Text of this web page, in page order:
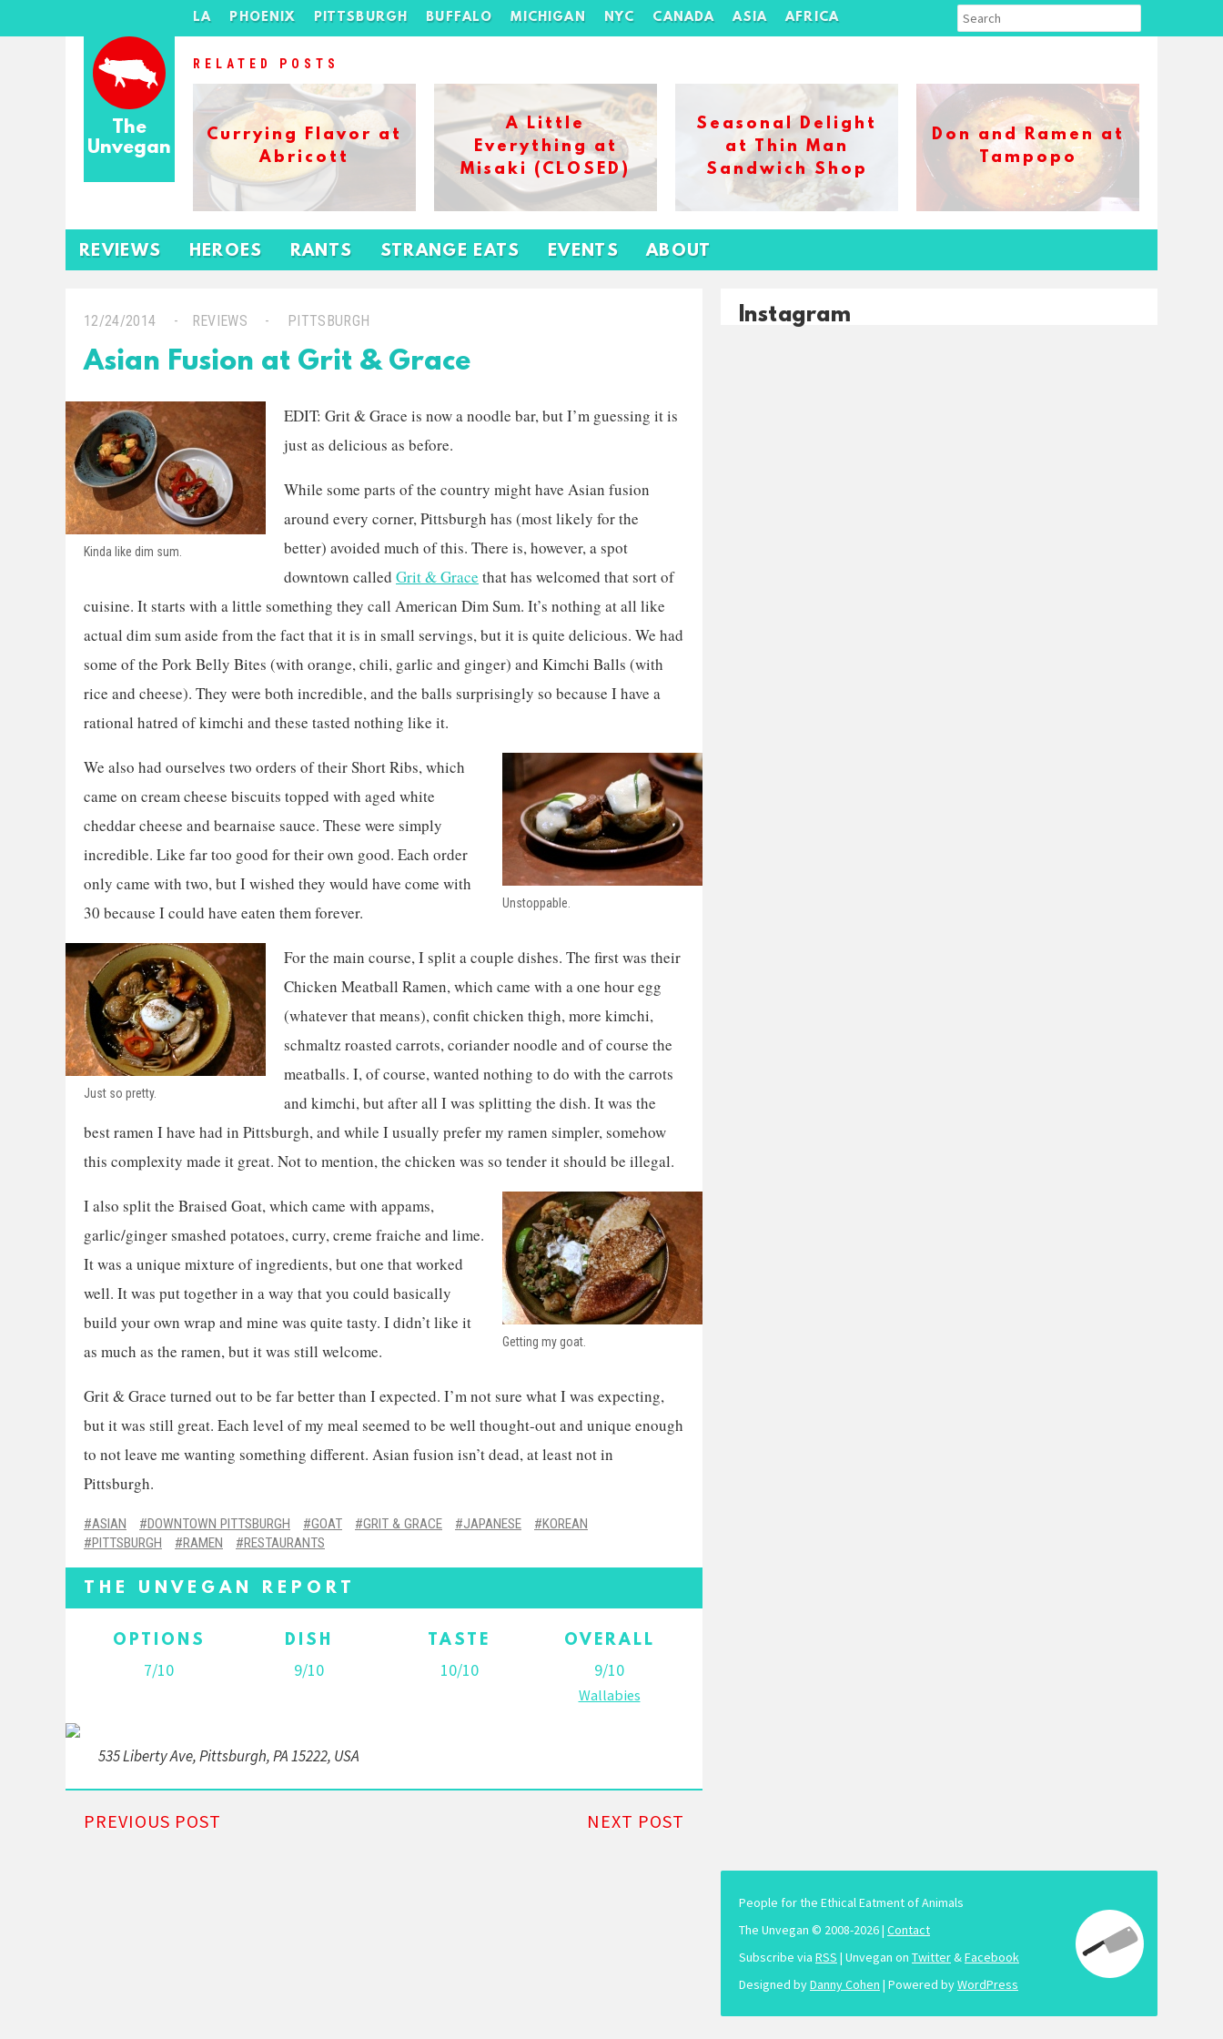
The
Unvegan
LA PHOENIX PITTSBURGH BUFFALO MICHIGAN NYC CANADA ASIA AFRICA
RELATED POSTS
Currying Flavor at
Abricott
A Little
Everything at
Misaki (CLOSED)
Seasonal Delight
at Thin Man
Sandwich Shop
Don and Ramen at
Tampopo
REVIEWS HEROES RANTS STRANGE EATS EVENTS ABOUT
12/24/2014 REVIEWS PITTSBURGH
Asian Fusion at Grit & Grace
Kinda like dim sum.
EDIT: Grit & Grace is now a noodle bar, but I’m guessing it is
just as delicious as before.
While some parts of the country might have Asian fusion
around every corner, Pittsburgh has (most likely for the
better) avoided much of this. There is, however, a spot
downtown called Grit & Grace that has welcomed that sort of
cuisine. It starts with a little something they call American Dim Sum. It’s nothing at all like
actual dim sum aside from the fact that it is in small servings, but it is quite delicious. We had
some of the Pork Belly Bites (with orange, chili, garlic and ginger) and Kimchi Balls (with
rice and cheese). They were both incredible, and the balls surprisingly so because I have a
rational hatred of kimchi and these tasted nothing like it.
Unstoppable.
We also had ourselves two orders of their Short Ribs, which
came on cream cheese biscuits topped with aged white
cheddar cheese and bearnaise sauce. These were simply
incredible. Like far too good for their own good. Each order
only came with two, but I wished they would have come with
30 because I could have eaten them forever.
Just so pretty.
For the main course, I split a couple dishes. The first was their
Chicken Meatball Ramen, which came with a one hour egg
(whatever that means), confit chicken thigh, more kimchi,
schmaltz roasted carrots, coriander noodle and of course the
meatballs. I, of course, wanted nothing to do with the carrots
and kimchi, but after all I was splitting the dish. It was the
best ramen I have had in Pittsburgh, and while I usually prefer my ramen simpler, somehow
this complexity made it great. Not to mention, the chicken was so tender it should be illegal.
Getting my goat.
I also split the Braised Goat, which came with appams,
garlic/ginger smashed potatoes, curry, creme fraiche and lime.
It was a unique mixture of ingredients, but one that worked
well. It was put together in a way that you could basically
build your own wrap and mine was quite tasty. I didn’t like it
as much as the ramen, but it was still welcome.
Grit & Grace turned out to be far better than I expected. I’m not sure what I was expecting,
but it was still great. Each level of my meal seemed to be well thought-out and unique enough
to not leave me wanting something different. Asian fusion isn’t dead, at least not in
Pittsburgh.
ASIAN DOWNTOWN PITTSBURGH GOAT GRIT & GRACE JAPANESE
KOREAN
PITTSBURGH
RAMEN RESTAURANTS
THE UNVEGAN REPORT
OPTIONS
7/10
DISH
9/10
TASTE
10/10
OVERALL
9/10
Wallabies
535 Liberty Ave, Pittsburgh, PA 15222, USA
PREVIOUS POST NEXT POST
Instagram
People for the Ethical Eatment of Animals
The Unvegan © 2008-2026 | Contact
Subscribe via RSS | Unvegan on Twitter&Facebook
Designed byDanny Cohen | Powered byWordPress